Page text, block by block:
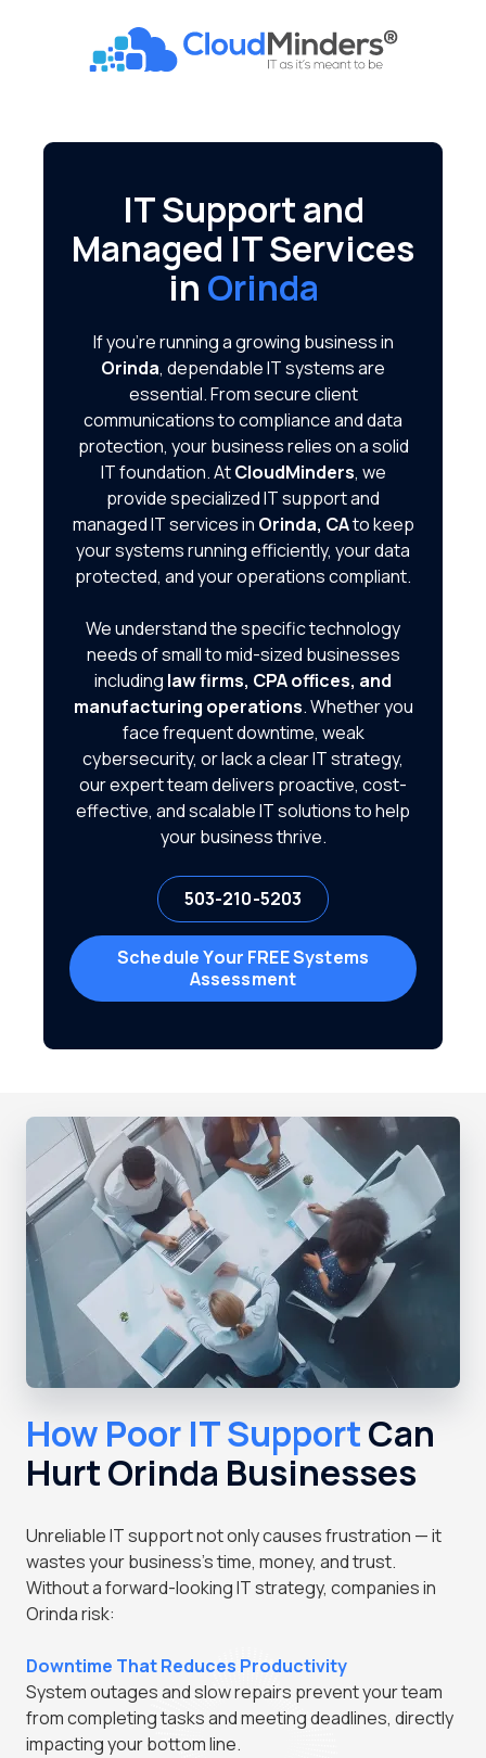
CloudMinders
Gonzaga
200
Tigard,
OR
97223
IT Support and
Managed IT Services
in Orinda
If you're running a growing business in
Orinda, dependable IT systems are
essential. From secure client
communications to compliance and data
protection, your business relies on a solid
IT foundation. AtCloudMinders, we
provide specialized IT support and
managed IT services in Orinda, CAto keep
your systems running efficiently, your data
protected, and your operations compliant.
We understand the specific technology
needs of small to mid-sized businesses
including law firms, CPA offices, and
manufacturing operations. Whether you
face frequent downtime, weak
cybersecurity, or lack a clear IT strategy,
our expert team delivers proactive, cost-
effective, and scalable IT solutions to help
your business thrive.
503-210-5203
Schedule Your FREE Systems
Assessment
How Poor IT SupportCan
Hurt Orinda Businesses
Unreliable IT support not only causes frustration — it
wastes your business's time, money, and trust.
Without a forward-looking IT strategy, companies in
Orinda risk:
Downtime That Reduces Productivity
System outages and slow repairs prevent your team
from completing tasks and meeting deadlines, directly
impacting your bottom line.